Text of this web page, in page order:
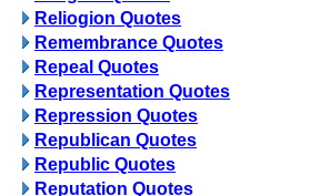
Reliogion Quotes
Remembrance Quotes
Repeal Quotes
Representation Quotes
Repression Quotes
Republican Quotes
Republic Quotes
Reputation Quotes